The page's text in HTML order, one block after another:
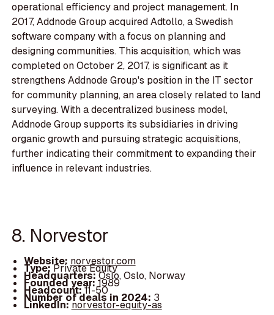
operational efficiency and project management. In
2017, Addnode Group acquired Adtollo, a Swedish
software company with a focus on planning and
designing communities. This acquisition, which was
completed on October 2, 2017, is significant as it
strengthens Addnode Group's position in the IT sector
for community planning, an area closely related to land
surveying. With a decentralized business model,
Addnode Group supports its subsidiaries in driving
organic growth and pursuing strategic acquisitions,
further indicating their commitment to expanding their
influence in relevant industries.
8. Norvestor
Website: norvestor.com
Type:Private Equity
Headquarters:Oslo, Oslo, Norway
Founded year:1989
Headcount:11-50
Number of deals in 2024: 3
LinkedIn:norvestor-equity-as